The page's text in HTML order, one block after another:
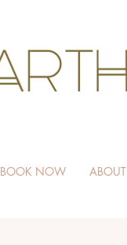
BOOK NOW ABOUT